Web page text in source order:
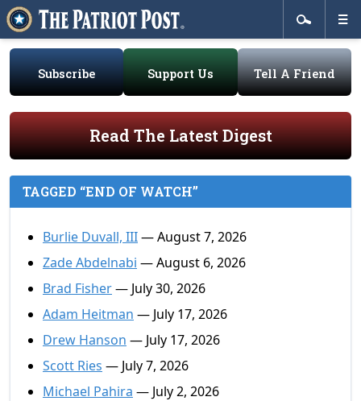
Subscribe Support Us Tell A Friend
Read The Latest Digest
TAGGED “END OF WATCH”
Burlie Duvall, III— August 7, 2026
Zade Abdelnabi — August 6, 2026
Brad Fisher— July 30, 2026
Adam Heitman — July 17, 2026
Drew Hanson — July 17, 2026
Scott Ries — July 7, 2026
Michael Pahira — July 2, 2026